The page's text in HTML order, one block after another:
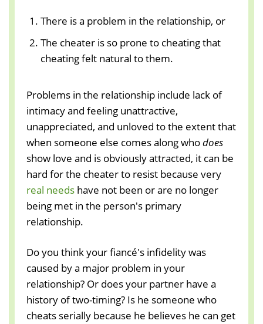
There is a problem in the relationship, or
The cheater is so prone to cheating that
cheating felt natural to them.
Problems in the relationship include lack of
intimacy and feeling unattractive,
unappreciated, and unloved to the extent that
when someone else comes along whodoes
show love and is obviously attracted, it can be
hard for the cheater to resist because very
real needs have not been or are no longer
being met in the person's primary
relationship.
Do you think your fiancé's infidelity was
caused by a major problem in your
relationship? Or does your partner have a
history of two-timing? Is he someone who
cheats serially because he believes he can get